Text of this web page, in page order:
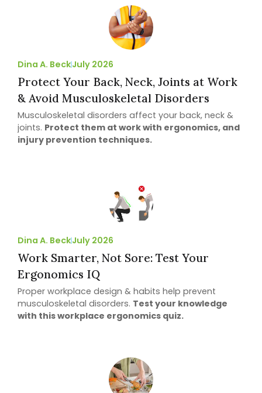
Dina A. BeckJuly 2026
Protect Your Back, Neck, Joints at Work
& Avoid Musculoskeletal Disorders
Musculoskeletal disorders affect your back, neck &
joints. Protect them at work with ergonomics, and
injury prevention techniques.
Dina A. BeckJuly 2026
Work Smarter, Not Sore: Test Your
Ergonomics IQ
Proper workplace design & habits help prevent
musculoskeletal disorders. Test your knowledge
with this workplace ergonomics quiz.